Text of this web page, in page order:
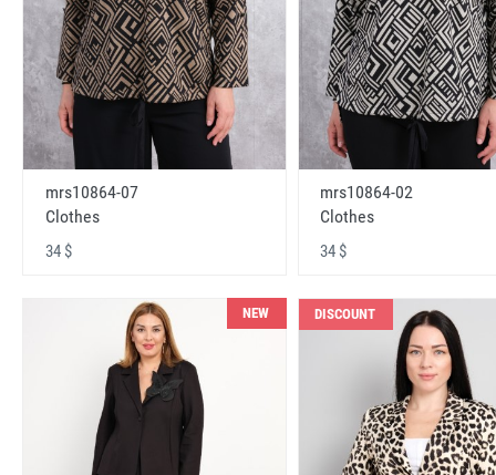
mrs10864-07
Clothes
34 $
mrs10864-02
Clothes
34 $
NEW DISCOUNT